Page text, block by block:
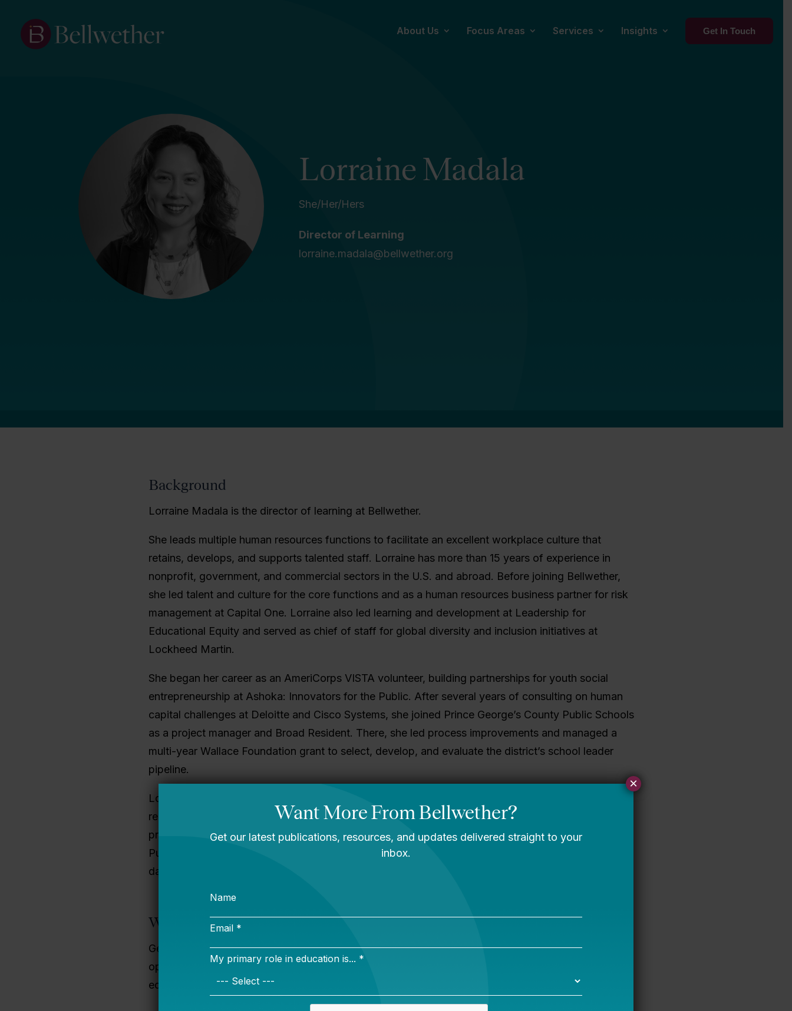
About Us Focus Areas Services Insights Get In Touch
Lorraine Madala
She/Her/Hers
Director of Learning
lorraine.madala@bellwether.org
Background
Lorraine Madala is the director of learning at Bellwether.
She leads multiple human resources functions to facilitate an excellent workplace culture that
retains, develops, and supports talented staff. Lorraine has more than 15 years of experience in
nonprofit, government, and commercial sectors in the U.S. and abroad. Before joining Bellwether,
she led talent and culture for the core functions and as a human resources business partner for risk
management at Capital One. Lorraine also led learning and development at Leadership for
Educational Equity and served as chief of staff for global diversity and inclusion initiatives at
Lockheed Martin.
She began her career as an AmeriCorps VISTA volunteer, building partnerships for youth social
entrepreneurship at Ashoka: Innovators for the Public. After several years of consulting on human
capital challenges at Deloitte and Cisco Systems, she joined Prince George’s County Public Schools
as a project manager and Broad Resident. There, she led process improvements and managed a
multi-year Wallace Foundation grant to select, develop, and evaluate the district’s school leader
pipeline.
Lorraine holds a bachelor’s degree from Tufts University in child development and international
relations, an MBA from the University of Michigan Ross School of Business, and a senior
professional in human resources certification. She serves as board treasurer for Lee Montessori
Public Charter Schools in Washington, D.C., and lives in Fairfax, Virginia with her husband and two
daughters.
Why I Do This Work
Generations of teachers in my family instilled a belief that education can create powerful
opportunities for individuals and communities. I want to be a part of creating transformative,
equitable educational opportunities for my daughters and all students.
×